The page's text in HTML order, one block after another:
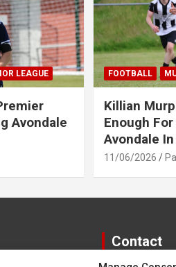
LEAGUE
Avondale
FOOTBALL
Killian
Enough
Avondale
11/06/2026
Contact